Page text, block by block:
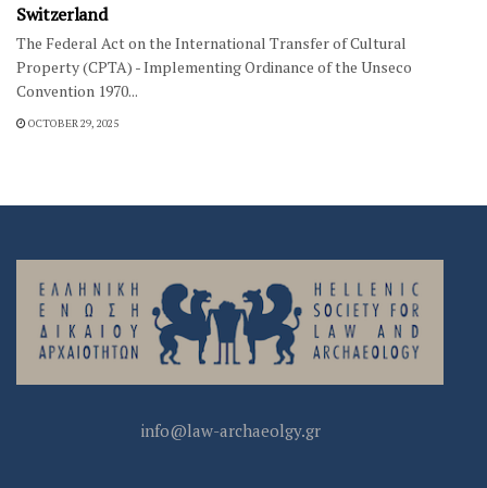
Switzerland
The Federal Act on the International Transfer of Cultural
Property (CPTA) - Implementing Ordinance of the Unseco
Convention 1970...
OCTOBER 29, 2025
info@law-archaeolgy.gr